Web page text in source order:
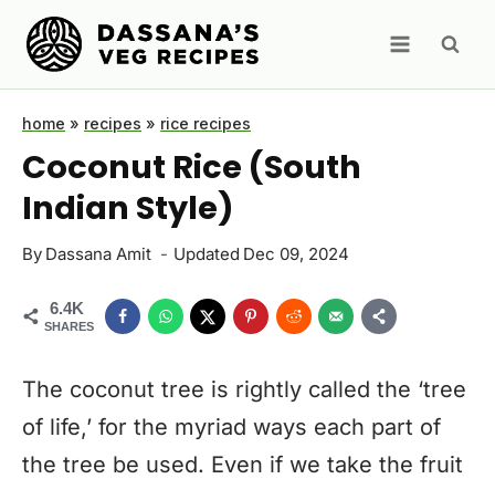
Skip
content
home » recipes » rice recipes
Coconut Rice (South
Indian Style)
By Dassana Amit Updated Dec 09, 2024
6.4K
SHARES
The coconut tree is rightly called the ‘tree
of life,’ for the myriad ways each part of
the tree be used. Even if we take the fruit